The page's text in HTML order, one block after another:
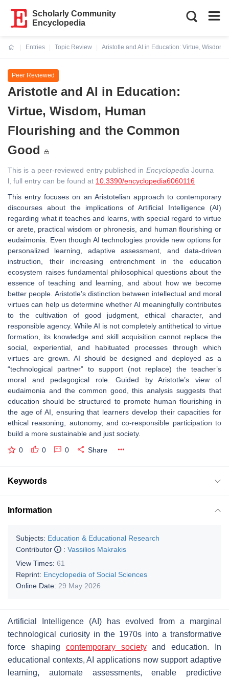
Scholarly Community
Encyclopedia
Entries
Topic Review
Aristotle and AI in Education: Virtue,
Peer Reviewed
Aristotle and AI in Education:
Virtue, Wisdom, Human
Flourishing and the Common
Good
This is a peer-reviewed entry published in Encyclopedia Journa
l, full entry can be found at 10.3390/encyclopedia6060116
This entry focuses on an Aristotelian approach to contemporary
discourses about the implications of Artificial Intelligence (AI)
regarding what it teaches and learns, with special regard to virtue
or arete, practical wisdom or phronesis, and human flourishing or
eudaimonia. Even though AI technologies provide new options for
personalized learning, adaptive assessment, and data-driven
instruction, their increasing entrenchment in the education
ecosystem raises fundamental philosophical questions about the
essence of teaching and learning, and about how we become
better people. Aristotle’s distinction between intellectual and moral
virtues can help us determine whether AI meaningfully contributes
to the cultivation of good judgment, ethical character, and
responsible agency. While AI is not completely antithetical to virtue
formation, its knowledge and skill acquisition cannot replace the
social, experiential, and habituated processes through which
virtues are grown. AI should be designed and deployed as a
“technological partner” to support (not replace) the teacher’s
moral and pedagogical role. Guided by Aristotle’s view of
eudaimonia and the common good, this analysis suggests that
education should be structured to promote human flourishing in
the age of AI, ensuring that learners develop their capacities for
ethical reasoning, autonomy, and co-responsible participation to
build a more sustainable and just society.
0 0 0 Share
Keywords
Information
Subjects: Education & Educational Research
Contributor
: Vassilios Makrakis
View Times: 61
Reprint: Encyclopedia of Social Sciences
Online Date: 29 May 2026
Artificial Intelligence (AI) has evolved from a marginal
technological curiosity in the 1970s into a transformative
force shaping contemporary societyand education. In
educational contexts, AI applications now support adaptive
learning, automate assessments, enable predictive